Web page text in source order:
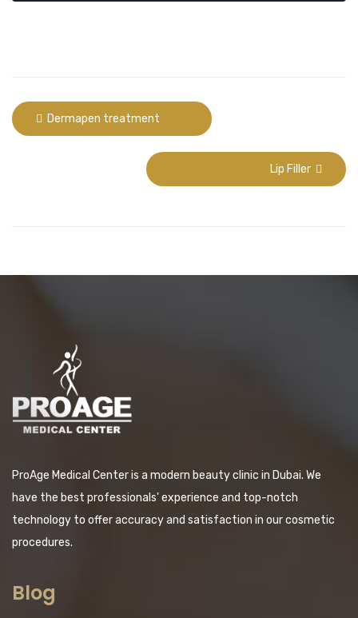
Dermapen treatment
Lip Filler
ProAge Medical Center is a modern beauty clinic in Dubai. We
have the best professionals' experience and top-notch
technology to offer accuracy and satisfaction in our cosmetic
procedures.
Blog